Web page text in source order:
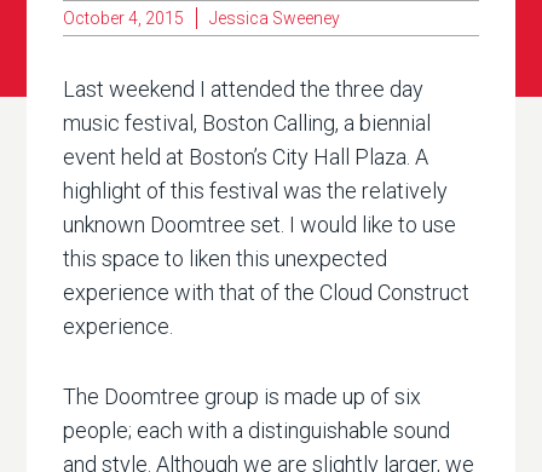
October 4, 2015 Jessica Sweeney
Last weekend I attended the three day
music festival, Boston Calling, a biennial
event held at Boston’s City Hall Plaza. A
highlight of this festival was the relatively
unknown Doomtree set. I would like to use
this space to liken this unexpected
experience with that of the Cloud Construct
experience.
The Doomtree group is made up of six
people; each with a distinguishable sound
and style. Although we are slightly larger, we